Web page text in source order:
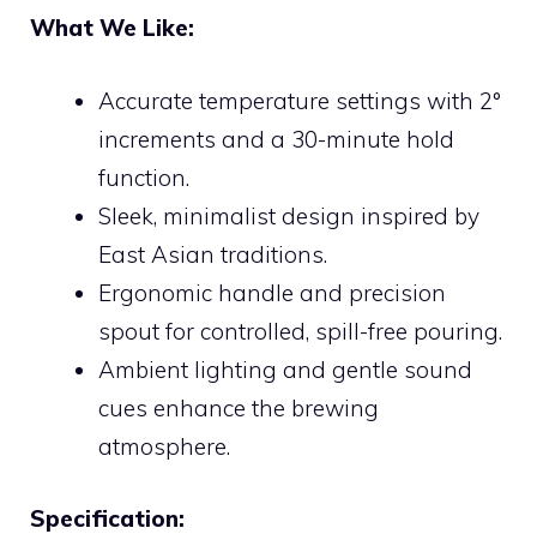
What We Like:
Accurate temperature settings with 2°
increments and a 30-minute hold
function.
Sleek, minimalist design inspired by
East Asian traditions.
Ergonomic handle and precision
spout for controlled, spill-free pouring.
Ambient lighting and gentle sound
cues enhance the brewing
atmosphere.
Specification: